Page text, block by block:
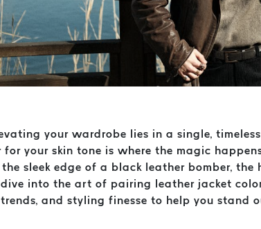
your wardrobe lies in a single,
your skin tone is where the magic
sleek edge of a black leather bomber,
dive into the art of pairing leather jacket
and styling finesse to help you stand